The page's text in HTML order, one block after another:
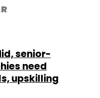
senior-
need
upskilling